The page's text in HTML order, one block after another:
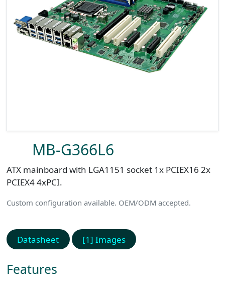
MB-G366L6
ATX mainboard with LGA1151 socket 1x PCIEX16 2x
PCIEX4 4xPCI.
Custom configuration available. OEM/ODM accepted.
Datasheet [1] Images
Features